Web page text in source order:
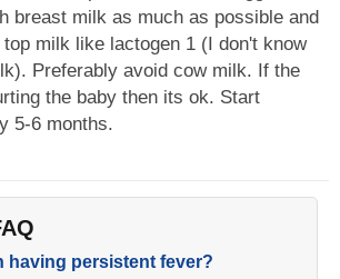
breast milk as much as possible and
milk like lactogen 1 (I don't know
Preferably avoid cow milk. If the
the baby then its ok. Start
5-6 months.
having persistent fever?